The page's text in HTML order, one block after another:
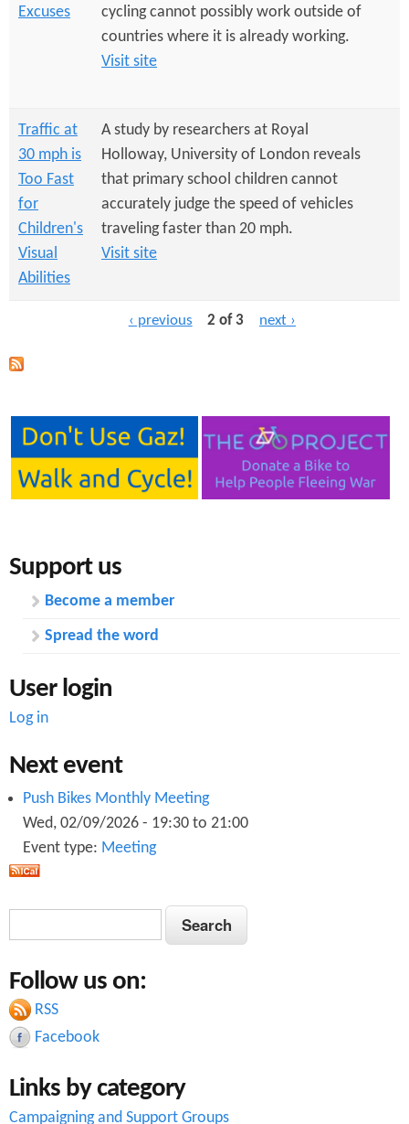
Excuses
cycling cannot possibly work outside of
countries where it is already working.
Visit site
Traffic at
30 mph is
Too Fast
for
Children's
Visual
Abilities
A study by researchers at Royal
Holloway, University of London reveals
that primary school children cannot
accurately judge the speed of vehicles
traveling faster than 20 mph.
Visit site
‹ previous 2 of 3 next ›
Support us
Become a member
Spread the word
User login
Log in
Next event
Push Bikes Monthly Meeting
Wed, 02/09/2026 - 19:30 to 21:00
Event type: Meeting
a
r
c
h
S
e
r
c
h
Follow us on:
RSS
Facebook
Links by category
Campaigning and Support Groups